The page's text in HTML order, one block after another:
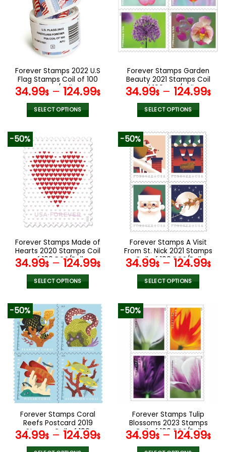
may
be
chosen
on
the
page
The
options
may
be
chosen
on
product
page
Forever Stamps 2022 U.S
Flag Stamps Coil of 100
PCS/Roll
34.99$ – 124.99$
SELECT OPTIONS
has
multiple
variants.
The
options
may
be
chosen
on
product
page
Forever Stamps Garden
Beauty 2021 Stamps Coil
of 100 PCS/Roll
34.99$ – 124.99$
SELECT OPTIONS
product
has
multiple
variants.
The
options
may
be
chosen
on
product
page
-50%
Forever Stamps Made of
Hearts 2020 Stamps Coil
of 100 PCS/Roll
34.99$ – 124.99$
SELECT OPTIONS
product
has
multiple
variants.
The
options
may
be
chosen
on
product
page
-50%
Forever Stamps A Visit
From St. Nick 2021 Stamps
Coil of 100 PCS/Roll
34.99$ – 124.99$
SELECT OPTIONS
product
has
multiple
variants.
The
options
may
be
chosen
on
product
page
-50%
Forever Stamps Coral
Reefs Postcard 2019
Stamps Coil of 100
PCS/Roll
34.99$ – 124.99$
-50%
Forever Stamps Tulip
Blossoms 2023 Stamps
Coil of 100 PCS/Roll
34.99$ – 124.99$